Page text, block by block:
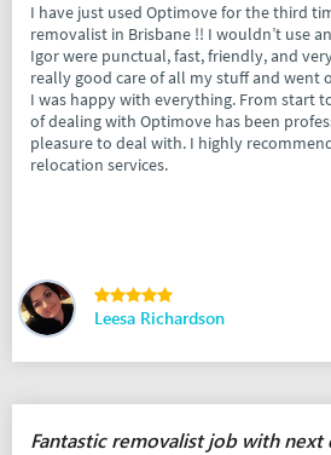
I have just used Optimove for the third
removalist in Brisbane !! I wouldn’t use
Igor were punctual, fast, friendly, and
really good care of all my stuff and went
I was happy with everything. From start
of dealing with Optimove has been
pleasure to deal with. I highly
relocation services.
Leesa Richardson
Fantastic removalist job with next